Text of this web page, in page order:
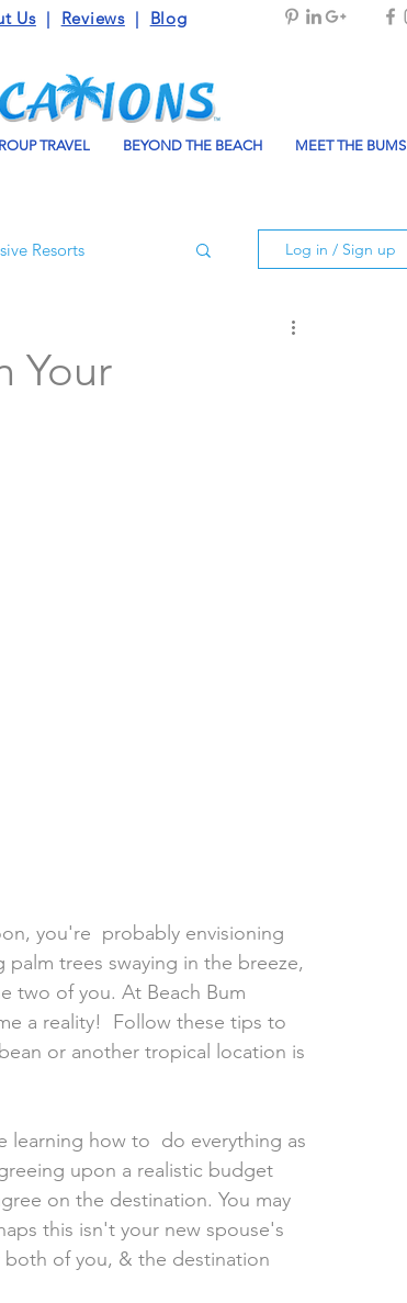
Us| Reviews| Blog
TRAVEL BEYOND THE BEACH MEET THE BUMS
Resorts Log in / Sign up
Your
you're  probably envisioning
trees swaying in the breeze,
two of you. At Beach Bum
a reality!  Follow these tips to
or another tropical location is
upon a realistic budget
on the destination. You may
this isn't your new spouse's
both of you, & the destination